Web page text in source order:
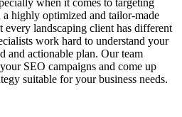
when it comes to targeting
highly optimized and tailor-made
every landscaping client has different
work hard to understand your
and actionable plan. Our team
SEO campaigns and come up
suitable for your business needs.